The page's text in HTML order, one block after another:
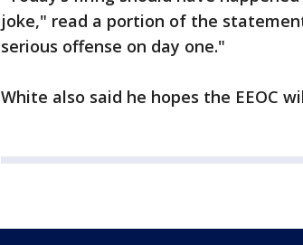
joke," read a portion of the
serious offense on day one."
White also said he hopes the EEOC